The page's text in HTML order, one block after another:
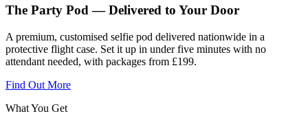
The Party Pod — Delivered to Your Door
A premium, customised selfie pod delivered nationwide in a
protective flight case. Set it up in under five minutes with no
attendant needed, with packages from £199.
Find Out More
What You Get